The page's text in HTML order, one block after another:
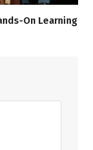
On Learning